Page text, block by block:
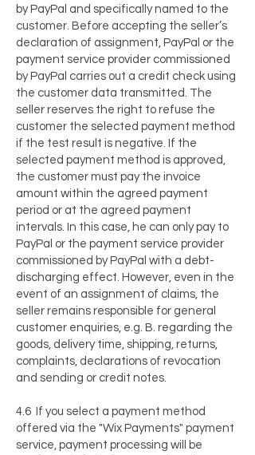
by PayPal and specifically named to the
customer. Before accepting the seller’s
declaration of assignment, PayPal or the
payment service provider commissioned
by PayPal carries out a credit check using
the customer data transmitted. The
seller reserves the right to refuse the
customer the selected payment method
if the test result is negative. If the
selected payment method is approved,
the customer must pay the invoice
amount within the agreed payment
period or at the agreed payment
intervals. In this case, he can only pay to
PayPal or the payment service provider
commissioned by PayPal with a debt-
discharging effect. However, even in the
event of an assignment of claims, the
seller remains responsible for general
customer enquiries, e.g. B. regarding the
goods, delivery time, shipping, returns,
complaints, declarations of revocation
and sending or credit notes.
4.6 If you select a payment method
offered via the "Wix Payments" payment
service, payment processing will be